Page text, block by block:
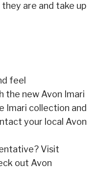
are and take up
feel
the new Avon Imari
Imari collection and
your local Avon
Visit
out Avon